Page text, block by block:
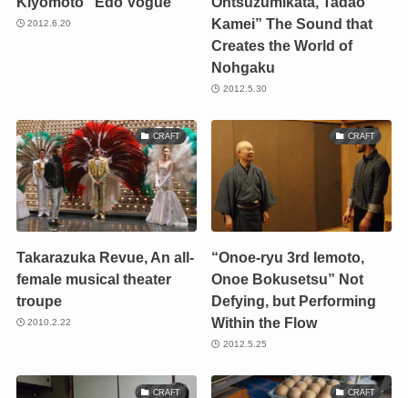
2012.6.20
Kamei” The Sound that
Creates the World of
Nohgaku
2012.5.30
CRAFT
Takarazuka Revue, An all-
female musical theater
troupe
2010.2.22
CRAFT
“Onoe-ryu 3rd Iemoto,
Onoe Bokusetsu” Not
Defying, but Performing
Within the Flow
2012.5.25
CRAFT CRAFT